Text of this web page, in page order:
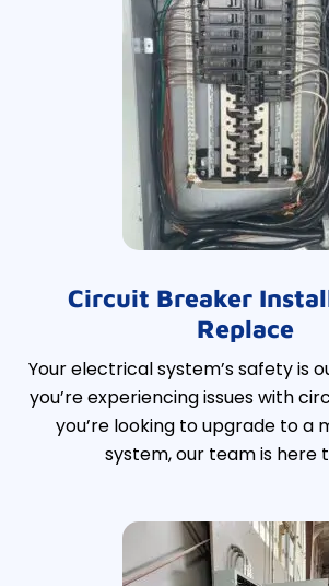
Circuit Breaker
Replace
Your electrical system’s safety is
you’re experiencing issues with
you’re looking to upgrade to a
system, our team is here